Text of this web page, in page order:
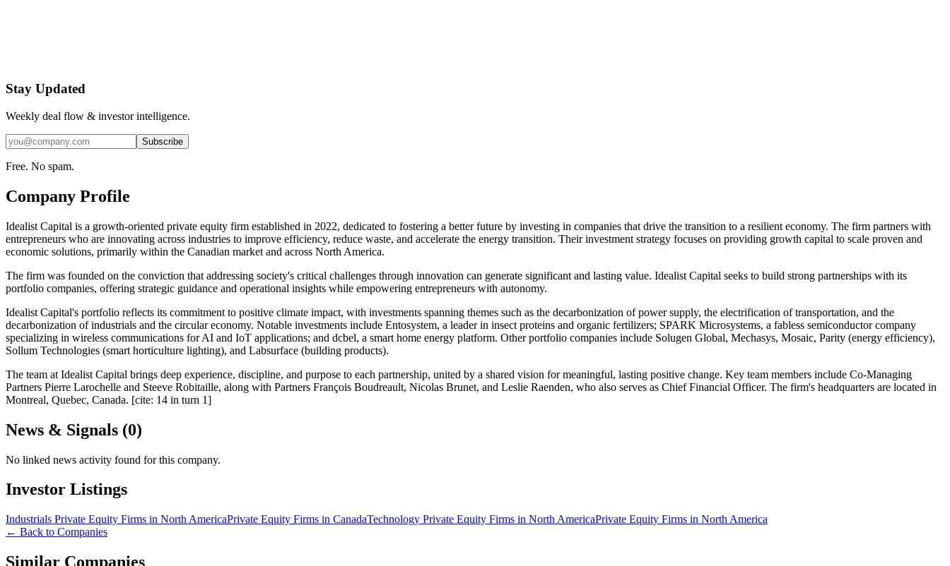
Stay Updated
Weekly deal flow & investor intelligence.
Subscribe
Free. No spam.
Company Profile
Idealist Capital is a growth-oriented private equity firm established in 2022, dedicated to fostering a better future by investing in companies that drive the transition to a resilient economy. The firm partners with
entrepreneurs who are innovating across industries to improve efficiency, reduce waste, and accelerate the energy transition. Their investment strategy focuses on providing growth capital to scale proven and
economic solutions, primarily within the Canadian market and across North America.
The firm was founded on the conviction that addressing society's critical challenges through innovation can generate significant and lasting value. Idealist Capital seeks to build strong partnerships with its
portfolio companies, offering strategic guidance and operational insights while empowering entrepreneurs with autonomy.
Idealist Capital's portfolio reflects its commitment to positive climate impact, with investments spanning themes such as the decarbonization of power supply, the electrification of transportation, and the
decarbonization of industrials and the circular economy. Notable investments include Entosystem, a leader in insect proteins and organic fertilizers; SPARK Microsystems, a fabless semiconductor company
specializing in wireless communications for AI and IoT applications; and dcbel, a smart home energy platform. Other portfolio companies include Solugen Global, Mechasys, Mosaic, Parity (energy efficiency),
Sollum Technologies (smart horticulture lighting), and Labsurface (building products).
The team at Idealist Capital brings deep experience, discipline, and purpose to each partnership, united by a shared vision for meaningful, lasting positive change. Key team members include Co-Managing
Partners Pierre Larochelle and Steeve Robitaille, along with Partners François Boudreault, Nicolas Brunet, and Leslie Raenden, who also serves as Chief Financial Officer. The firm's headquarters are located in
Montreal, Quebec, Canada. [cite: 14 in turn 1]
News & Signals (0)
No linked news activity found for this company.
Investor Listings
Industrials Private Equity Firms in North AmericaPrivate Equity Firms in CanadaTechnology Private Equity Firms in North AmericaPrivate Equity Firms in North America
← Back to Companies
Similar Companies